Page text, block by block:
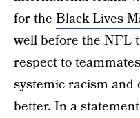
for the Black Lives
well before the NFL
respect to
systemic racism
better. In a